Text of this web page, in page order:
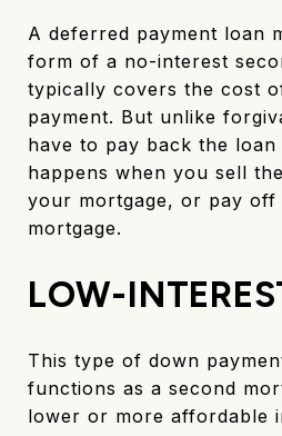
A deferred payment loan
form of a no-interest
typically covers the cost
payment. But unlike
have to pay back the
happens when you sell
your mortgage, or pay
mortgage.
LOW-
This type of down
functions as a second
lower or more affordable